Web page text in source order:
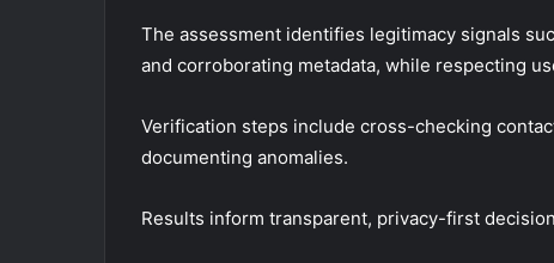
The assessment identifies legitimacy signals
and corroborating metadata, while respecting
Verification steps include cross-checking
documenting anomalies.
Results inform transparent, privacy-first